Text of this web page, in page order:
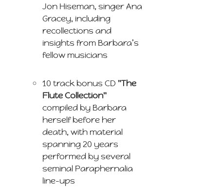
Jon Hiseman, singer Ana
Gracey, including
recollections and
insights from Barbara’s
fellow musicians
10 track bonus CD"The
Flute Collection"
compiled by Barbara
herself before her
death, with material
spanning 20 years
performed by several
seminal Paraphernalia
line-ups